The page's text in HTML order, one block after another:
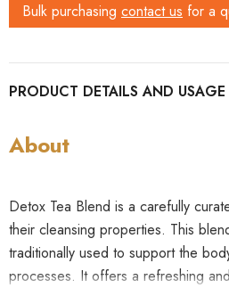
Bulk purchasing contact us for a
PRODUCT DETAILS
About
Detox Tea Blend is a carefully
their cleansing properties. This
traditionally used to support the
processes. It offers a refreshing